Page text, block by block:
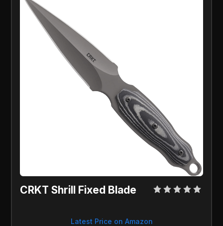
CRKT Shrill Fixed Blade
Latest Price on Amazon